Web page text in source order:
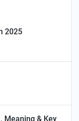
2025
Meaning & Key